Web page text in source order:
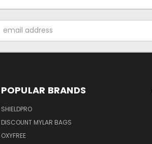
Address
POPULAR BRANDS
SHIELDPRO
DISCOUNT MYLAR BAGS
OXYFREE